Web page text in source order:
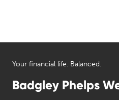
Your financial life. Balanced.
Badgley Phelps